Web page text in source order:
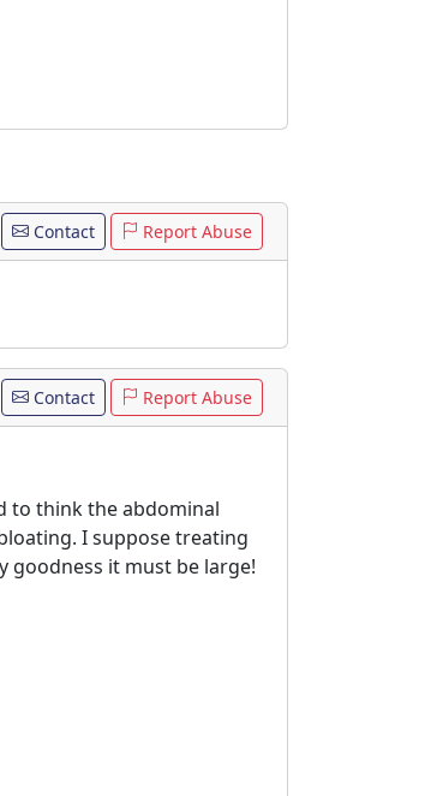
Contact Report Abuse
Contact Report Abuse
to think the abdominal
I suppose treating
goodness it must be large!